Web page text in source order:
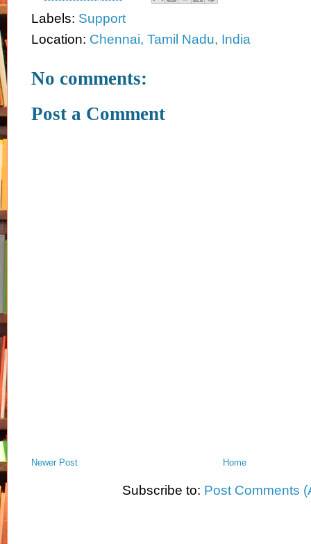
Labels: Support
Location: Chennai, Tamil Nadu, India
No comments:
Post a Comment
Newer Post Home
Subscribe to: Post Comments